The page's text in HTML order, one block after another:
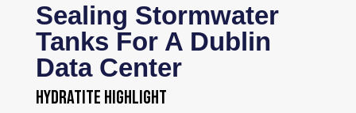
Sealing Stormwater
Tanks For A Dublin
Data Center
HYDRATITE HIGHLIGHT